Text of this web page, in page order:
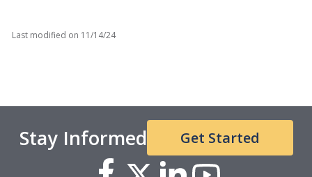
Last modified on 11/14/24
Stay Informed Get Started